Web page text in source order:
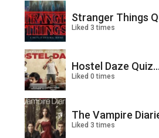
Stranger Things
Liked 3 times
Hostel Daze Quiz...
Liked 0 times
The Vampire
Liked 3 times